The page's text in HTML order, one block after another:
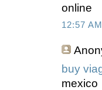
online
12:57 AM
buy
mexico